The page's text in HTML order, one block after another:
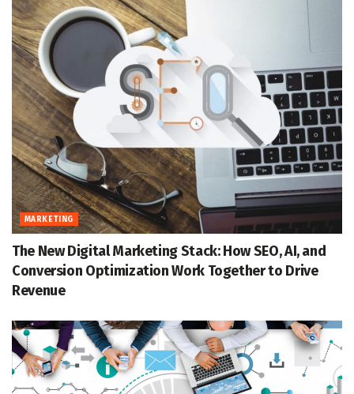
MARKETING
The New Digital Marketing Stack: How SEO, AI, and
Conversion Optimization Work Together to Drive
Revenue